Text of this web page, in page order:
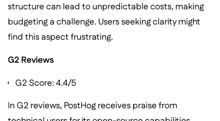
structure can lead to unpredictable costs, making
budgeting a challenge. Users seeking clarity might
find this aspect frustrating.
G2 Reviews
G2 Score: 4.4/5
In G2 reviews, PostHog receives praise from